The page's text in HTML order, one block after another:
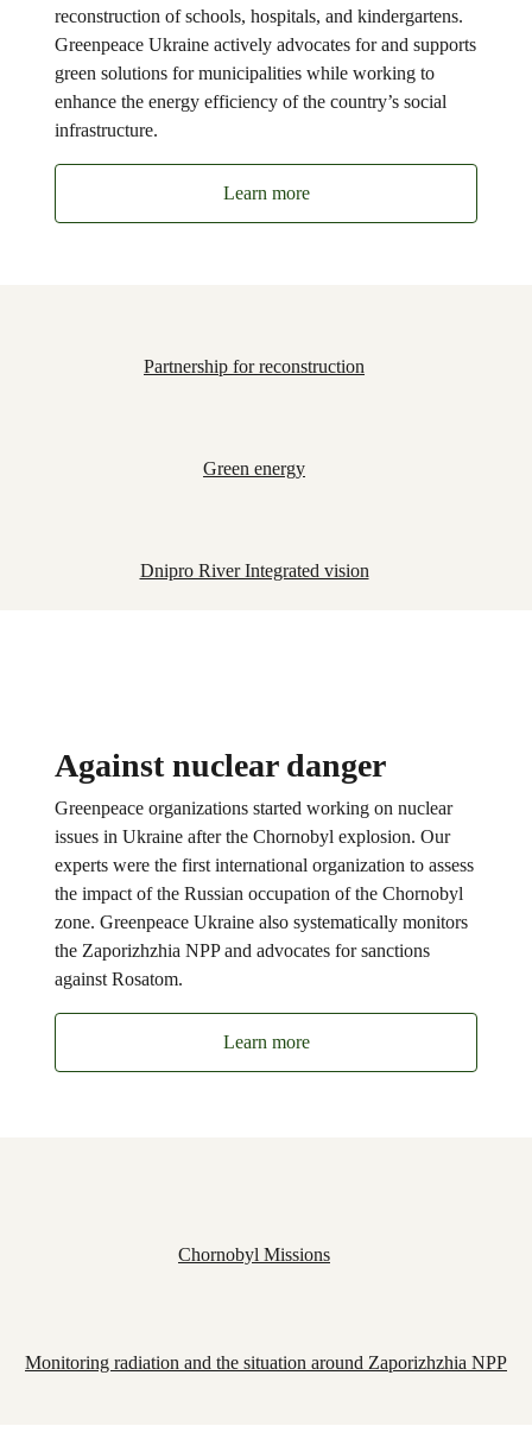
reconstruction of schools, hospitals, and kindergartens.
Greenpeace Ukraine actively advocates for and supports
green solutions for municipalities while working to
enhance the energy efficiency of the country’s social
infrastructure.
Learn more
Partnership for reconstruction
Green energy
Dnipro River Integrated vision
Against nuclear danger
Greenpeace organizations started working on nuclear
issues in Ukraine after the Chornobyl explosion. Our
experts were the first international organization to assess
the impact of the Russian occupation of the Chornobyl
zone. Greenpeace Ukraine also systematically monitors
the Zaporizhzhia NPP and advocates for sanctions
against Rosatom.
Learn more
Chornobyl Missions
Monitoring radiation and the situation around Zaporizhzhia NPP